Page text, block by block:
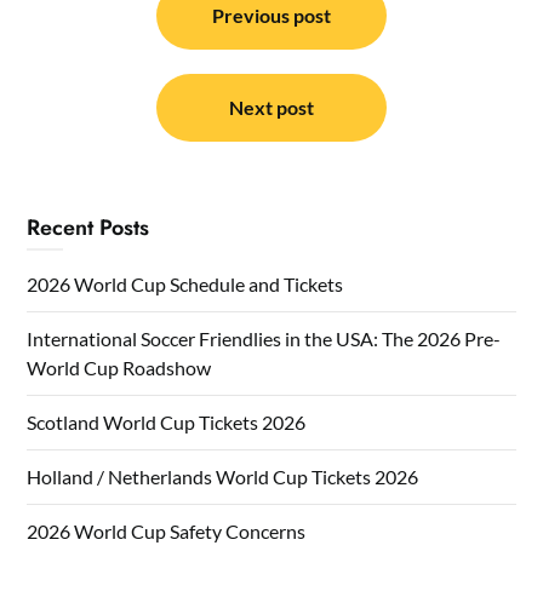
navigation
Previous post
Next post
Recent Posts
2026 World Cup Schedule and Tickets
International Soccer Friendlies in the USA: The 2026 Pre-
World Cup Roadshow
Scotland World Cup Tickets 2026
Holland / Netherlands World Cup Tickets 2026
2026 World Cup Safety Concerns